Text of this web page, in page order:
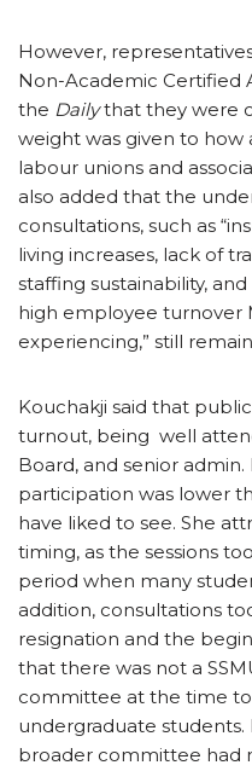
However,
Non-Academic Certified
the Dailythat they were
weight was given to how
labour unions and
also added that the
consultations, such as
living increases, lack of
staffing sustainability,
high employee turnover
experiencing,” still
Kouchakji said that
turnout, being well
Board, and senior
participation was lower
have liked to see. She
timing, as the sessions
period when many
addition, consultations
resignation and the
that there was not a
committee at the time
undergraduate students.
broader committee had